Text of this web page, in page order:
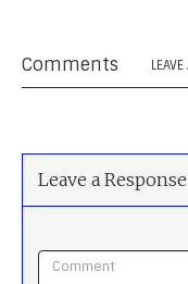
Comments
Leave a Response